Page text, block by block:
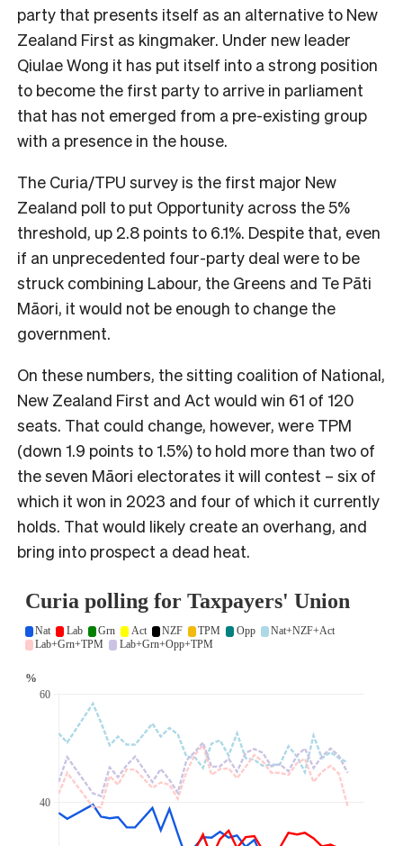
party that presents itself as an alternative to New
Zealand First as kingmaker. Under new leader
Qiulae Wong it has put itself into a strong position
to become the first party to arrive in parliament
that has not emerged from a pre-existing group
with a presence in the house.
The Curia/TPU survey is the first major New
Zealand poll to put Opportunity across the 5%
threshold, up 2.8 points to 6.1%. Despite that, even
if an unprecedented four-party deal were to be
struck combining Labour, the Greens and Te Pāti
Māori, it would not be enough to change the
government.
On these numbers, the sitting coalition of National,
New Zealand First and Act would win 61 of 120
seats. That could change, however, were TPM
(down 1.9 points to 1.5%) to hold more than two of
the seven Māori electorates it will contest – six of
which it won in 2023 and four of which it currently
holds. That would likely create an overhang, and
bring into prospect a dead heat.